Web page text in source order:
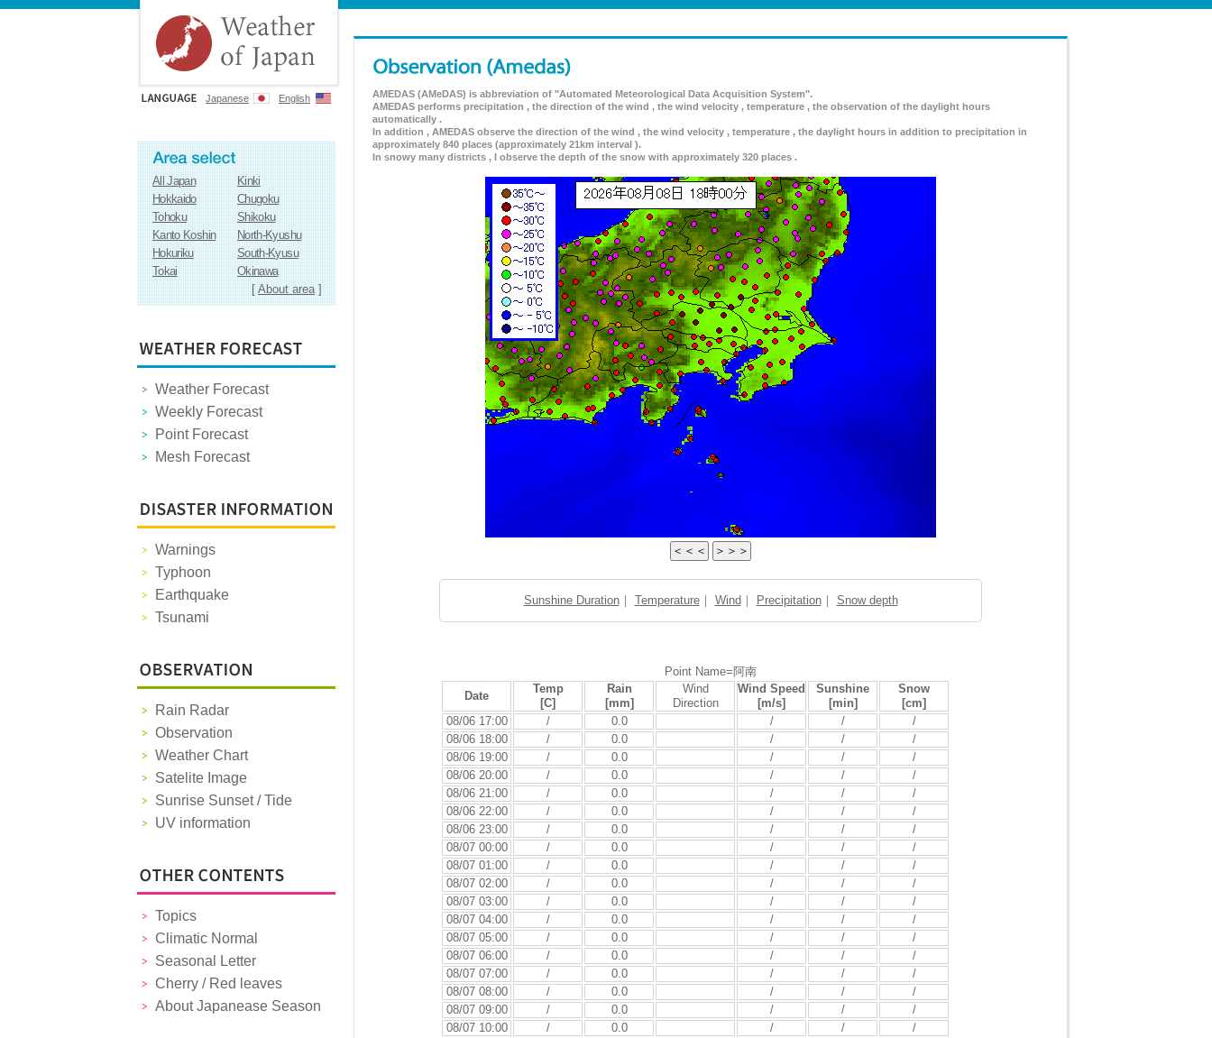
Japanese English
All Japan
Kinki
Hokkaido
Chugoku
Tohoku
Shikoku
Kanto Koshin
North-Kyushu
Hokuriku
South-Kyusu
Tokai
Okinawa
[About area]
Weather Forecast
Weekly Forecast
Point Forecast
Mesh Forecast
Warnings
Typhoon
Earthquake
Tsunami
Rain Radar
Observation
Weather Chart
Satelite Image
Sunrise Sunset / Tide
UV information
Topics
Climatic Normal
Seasonal Letter
Cherry / Red leaves
About Japanease Season
AMEDAS (AMeDAS) is abbreviation of "Automated Meteorological Data Acquisition System".
AMEDAS performs precipitation , the direction of the wind , the wind velocity , temperature , the observation of the daylight hours
automatically .
In addition , AMEDAS observe the direction of the wind , the wind velocity , temperature , the daylight hours in addition to precipitation in
approximately 840 places (approximately 21km interval ).
In snowy many districts , I observe the depth of the snow with approximately 320 places .
Sunshine Duration｜ Temperature｜ Wind ｜ Precipitation｜ Snow depth
Point Name=阿南
Date
Temp
[C]
Rain
[mm]
Wind
Direction
Wind Speed
[m/s]
Sunshine
[min]
Snow
[cm]
08/06 17:00
/ 0.0 / /
/
08/06 18:00
/ 0.0 / /
/
08/06 19:00
/ 0.0 / /
/
08/06 20:00
/ 0.0 / /
/
08/06 21:00
/ 0.0 / /
/
08/06 22:00
/ 0.0 / /
/
08/06 23:00
/ 0.0 / /
/
08/07 00:00
/ 0.0 / /
/
08/07 01:00
/ 0.0 / /
/
08/07 02:00
/ 0.0 / /
/
08/07 03:00
/ 0.0 / /
/
08/07 04:00
/ 0.0 / /
/
08/07 05:00
/ 0.0 / /
/
08/07 06:00
/ 0.0 / /
/
08/07 07:00
/ 0.0 / /
/
08/07 08:00
/ 0.0 / /
/
08/07 09:00
/ 0.0 / /
/
08/07 10:00
/ 0.0 / /
/